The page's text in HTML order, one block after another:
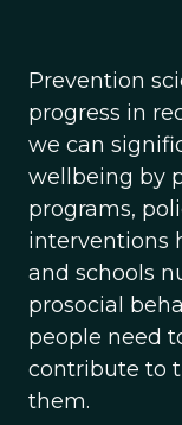
Prevention
progress in
we can
wellbeing by
programs,
interventions
and schools
prosocial
people need
contribute to
them.